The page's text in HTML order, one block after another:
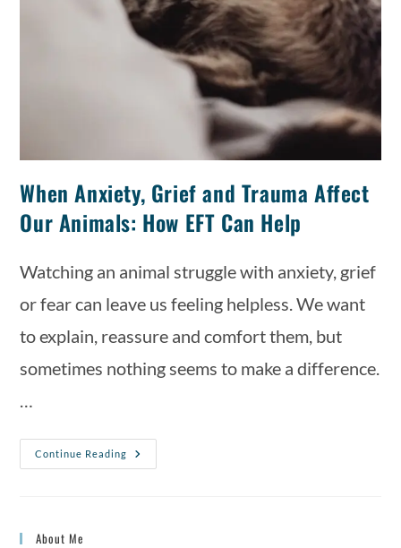
When Anxiety, Grief and Trauma Affect
Our Animals: How EFT Can Help
Watching an animal struggle with anxiety, grief
or fear can leave us feeling helpless. We want
to explain, reassure and comfort them, but
sometimes nothing seems to make a difference.
Continue Reading
About Me